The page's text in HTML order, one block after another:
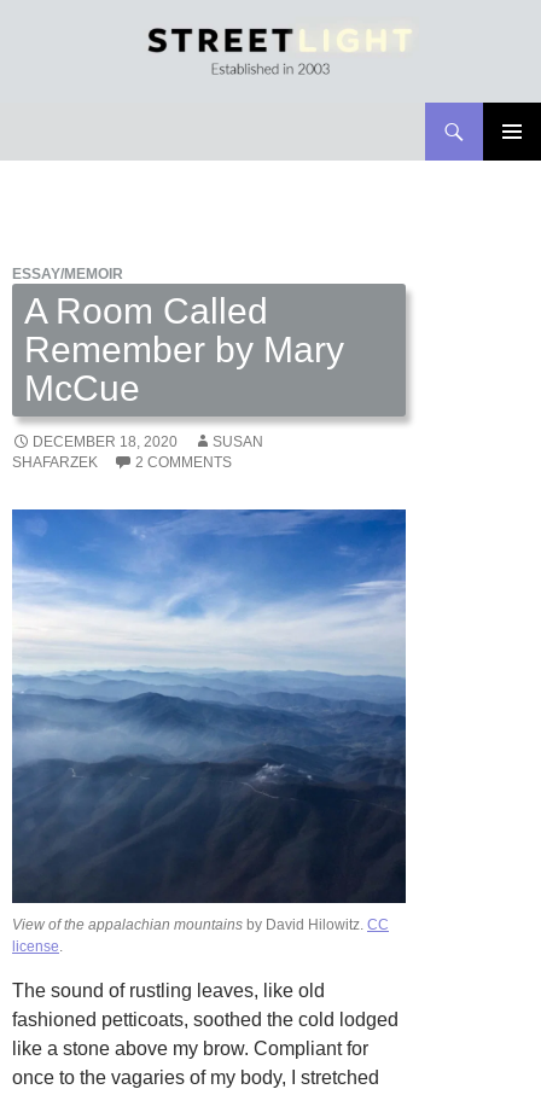
ESSAY/MEMOIR
A Room Called
Remember by Mary
McCue
DECEMBER 18, 2020
SUSAN
SHAFARZEK
2 COMMENTS
View of the appalachian mountains by David Hilowitz. CC
license.
The sound of rustling leaves, like old
fashioned petticoats, soothed the cold lodged
like a stone above my brow. Compliant for
once to the vagaries of my body, I stretched